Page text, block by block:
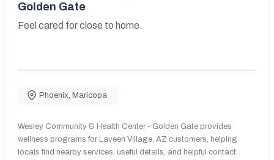
Golden Gate
Feel cared for close to home.
Phoenix, Maricopa
Wesley Community & Health Center - Golden Gate provides
wellness programs for Laveen Village, AZ customers, helping
locals find nearby services, useful details, and helpful contact